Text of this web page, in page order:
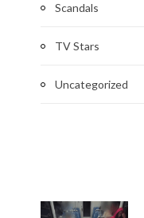
Scandals
TV Stars
Uncategorized